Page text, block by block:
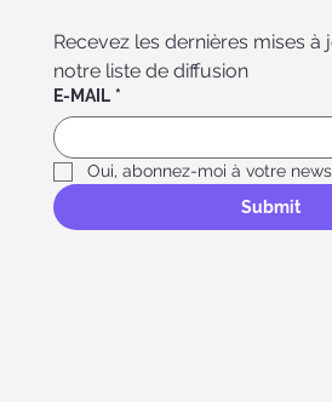
Recevez les dernières mises
notre liste de diffusion
E-MAIL *
Oui, abonnez-moi à votre
Submit